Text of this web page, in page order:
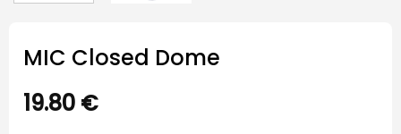
MIC Closed Dome
19.80 €